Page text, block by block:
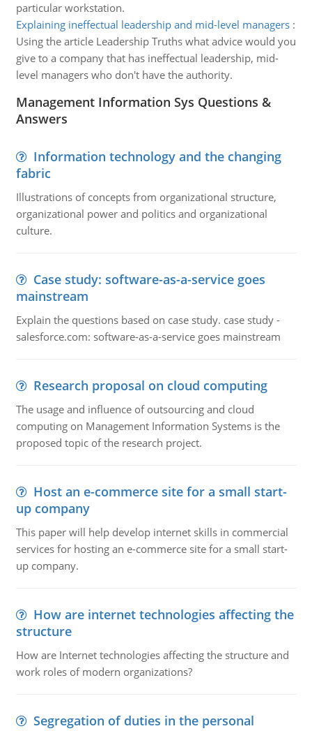
particular workstation.
Explaining ineffectual leadership and mid-level managers:
Using the article Leadership Truths what advice would you
give to a company that has ineffectual leadership, mid-
level managers who don't have the authority.
Management Information Sys Questions &
Answers
Information technology and the changing
fabric
Illustrations of concepts from organizational structure,
organizational power and politics and organizational
culture.
Case study: software-as-a-service goes
mainstream
Explain the questions based on case study. case study -
salesforce.com: software-as-a-service goes mainstream
Research proposal on cloud computing
The usage and influence of outsourcing and cloud
computing on Management Information Systems is the
proposed topic of the research project.
Host an e-commerce site for a small start-
up company
This paper will help develop internet skills in commercial
services for hosting an e-commerce site for a small start-
up company.
How are internet technologies affecting the
structure
How are Internet technologies affecting the structure and
work roles of modern organizations?
Segregation of duties in the personal